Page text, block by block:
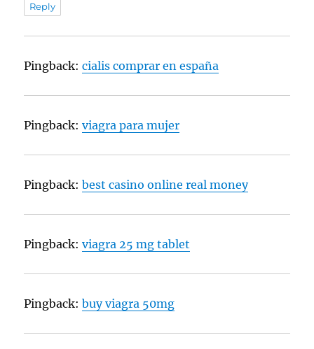
Reply
Pingback:cialis comprar en españa
Pingback:viagra para mujer
Pingback:best casino online real money
Pingback:viagra 25 mg tablet
Pingback:buy viagra 50mg